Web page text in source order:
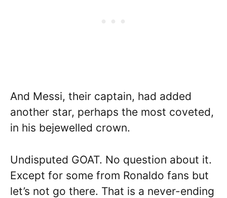
And Messi, their captain, had added
another star, perhaps the most coveted,
in his bejewelled crown.
Undisputed GOAT. No question about it.
Except for some from Ronaldo fans but
let’s not go there. That is a never-ending